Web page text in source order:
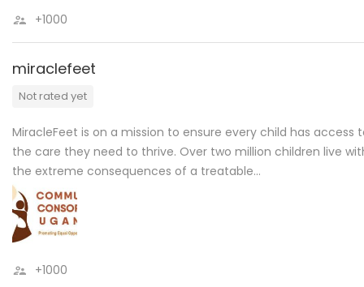
+1000
miraclefeet
Not rated yet
MiracleFeet is on a mission to ensure every child has access
the care they need to thrive. Over two million children live
the extreme consequences of a treatable…
+1000